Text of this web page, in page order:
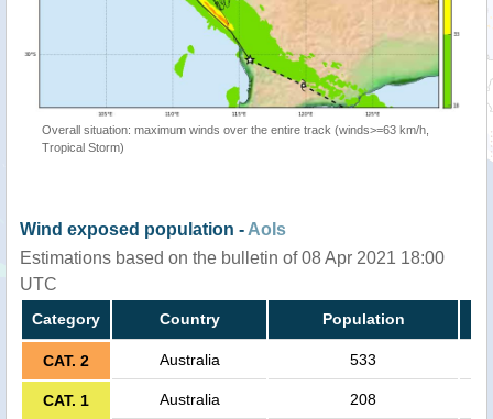
Overall situation: maximum winds over the entire track (winds>=63 km/h,
Tropical Storm)
Wind exposed population - AoIs
Estimations based on the bulletin of 08 Apr 2021 18:00
UTC
Category Country Population
CAT. 2 Australia 533
CAT. 1 Australia 208